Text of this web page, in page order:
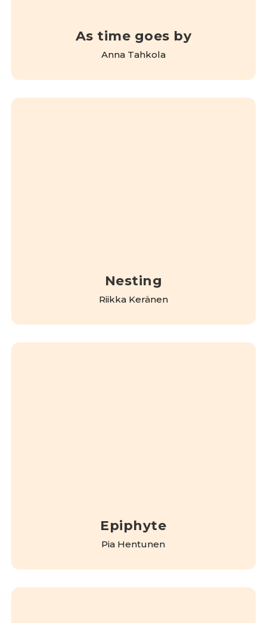
As time goes by
Anna Tahkola
Nesting
Riikka Keränen
Epiphyte
Pia Hentunen